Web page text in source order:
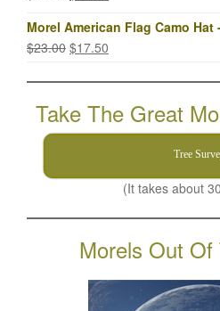
$21.00.$17.00.
was:
$21.00.
is:
$17.00.
Morel American Flag Camo
$23.00 Original
was:
$23.00.
$17.50
is:
$17.50.
Take The Great
Tree
(It takes about
Morels Out Of